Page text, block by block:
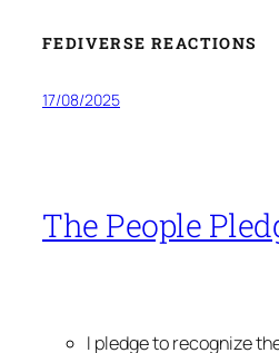
FEDIVERSE REACTIONS
17/08/2025
The People
I pledge to recognize